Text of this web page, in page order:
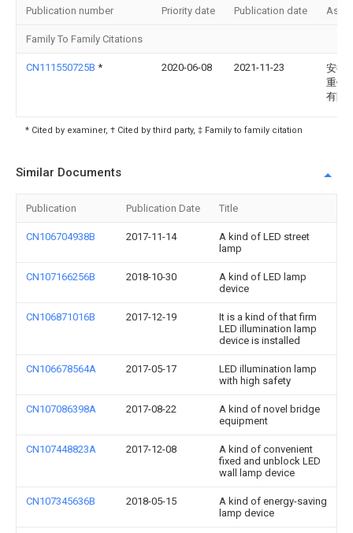
Publication number Priority date Publication date
Family To Family Citations
CN111550725B * 2020-06-08 2021-11-23
安徽
重钢
有限
* Cited by examiner, † Cited by third party, ‡ Family to family citation
Similar Documents
Publication Publication Date Title
CN106704938B 2017-11-14
A kind of LED street
lamp
CN107166256B 2018-10-30
A kind of LED lamp
device
CN106871016B 2017-12-19
It is a kind of that firm
LED illumination lamp
device is installed
CN106678564A 2017-05-17
LED illumination lamp
with high safety
CN107086398A 2017-08-22
A kind of novel bridge
equipment
CN107448823A 2017-12-08
A kind of convenient
fixed and unblock LED
wall lamp device
CN107345636B 2018-05-15
A kind of energy-saving
lamp device